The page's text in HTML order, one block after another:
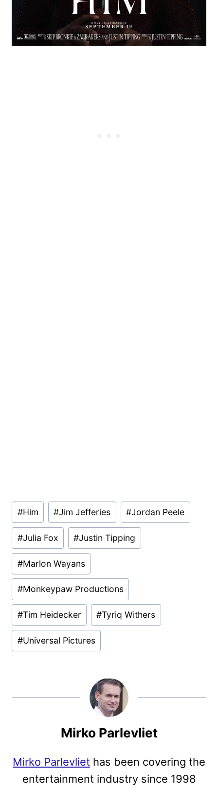
Post
Tags:
#Him #Jim Jefferies #Jordan Peele
#Julia Fox #Justin Tipping
#Marlon Wayans
#Monkeypaw Productions
#Tim Heidecker #Tyriq Withers
#Universal Pictures
Mirko Parlevliet
Mirko Parlevliet has been covering the
entertainment industry since 1998